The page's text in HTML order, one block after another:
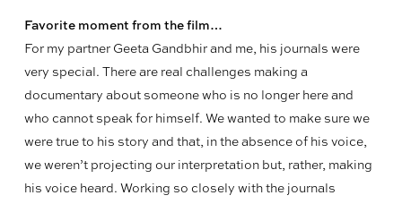
Favorite moment from the film…
For my partner Geeta Gandbhir and me, his journals were
very special. There are real challenges making a
documentary about someone who is no longer here and
who cannot speak for himself. We wanted to make sure we
were true to his story and that, in the absence of his voice,
we weren’t projecting our interpretation but, rather, making
his voice heard. Working so closely with the journals